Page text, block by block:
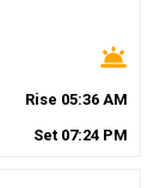
wb_twilight
Rise 05:36 AM
Set 07:24 PM